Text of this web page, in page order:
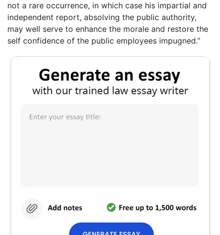
not a rare occurrence, in which case his impartial and
independent report, absolving the public authority,
may well serve to enhance the morale and restore the
self confidence of the public employees impugned.”